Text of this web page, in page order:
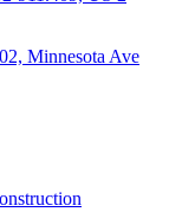
Minnesota Ave